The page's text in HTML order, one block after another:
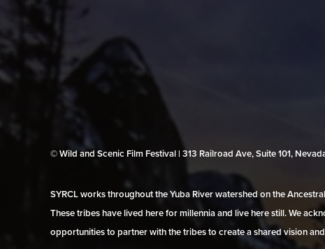
© Wild and Scenic Film Festival | 313 Railroad Ave, Suite 101,
SYRCL works throughout the Yuba River watershed on the
These tribes have lived here for millennia and live here still. We
opportunities to partner with the tribes to create a shared vision